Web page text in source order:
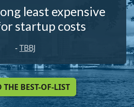
least expensive
startup costs
-TBBJ
THE BEST-OF-LIST